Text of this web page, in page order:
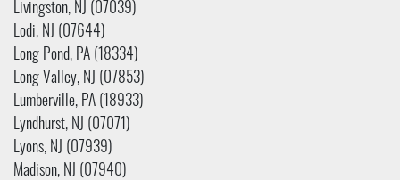
Livingston, NJ (07039)
Lodi, NJ (07644)
Long Pond, PA (18334)
Long Valley, NJ (07853)
Lumberville, PA (18933)
Lyndhurst, NJ (07071)
Lyons, NJ (07939)
Madison, NJ (07940)